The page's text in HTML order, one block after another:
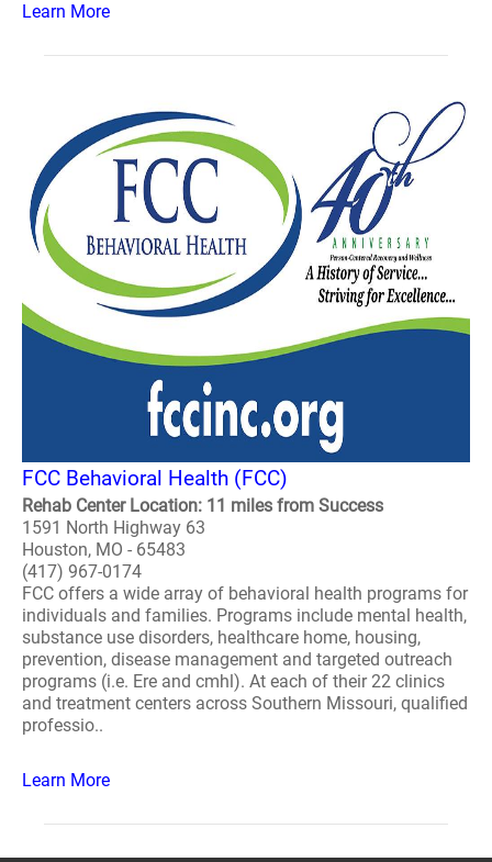
Learn More
FCC Behavioral Health (FCC)
Rehab Center Location: 11 miles from Success
1591 North Highway 63
Houston, MO - 65483
(417) 967-0174
FCC offers a wide array of behavioral health programs for
individuals and families. Programs include mental health,
substance use disorders, healthcare home, housing,
prevention, disease management and targeted outreach
programs (i.e. Ere and cmhl). At each of their 22 clinics
and treatment centers across Southern Missouri, qualified
professio..
Learn More